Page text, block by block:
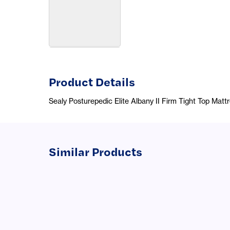
Product Details
Sealy Posturepedic Elite Albany II Firm Tight Top
Similar Products